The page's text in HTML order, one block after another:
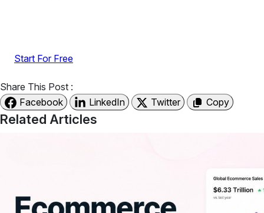
Start For Free
Share This Post :
Facebook
LinkedIn Twitter Copy
Related Articles